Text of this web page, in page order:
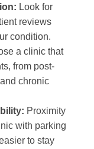
Look for
reviews
condition.
a clinic that
from post-
chronic
Proximity
with parking
to stay